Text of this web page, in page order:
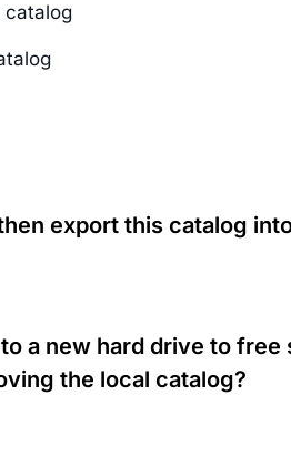
catalog
export this catalog
a new hard drive to
the local catalog?